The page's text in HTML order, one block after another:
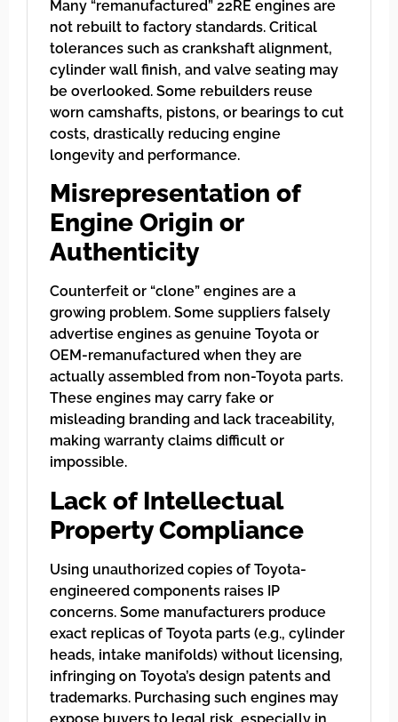
Many “remanufactured” 22RE engines are
not rebuilt to factory standards. Critical
tolerances such as crankshaft alignment,
cylinder wall finish, and valve seating may
be overlooked. Some rebuilders reuse
worn camshafts, pistons, or bearings to cut
costs, drastically reducing engine
longevity and performance.
Misrepresentation of
Engine Origin or
Authenticity
Counterfeit or “clone” engines are a
growing problem. Some suppliers falsely
advertise engines as genuine Toyota or
OEM-remanufactured when they are
actually assembled from non-Toyota parts.
These engines may carry fake or
misleading branding and lack traceability,
making warranty claims difficult or
impossible.
Lack of Intellectual
Property Compliance
Using unauthorized copies of Toyota-
engineered components raises IP
concerns. Some manufacturers produce
exact replicas of Toyota parts (e.g., cylinder
heads, intake manifolds) without licensing,
infringing on Toyota’s design patents and
trademarks. Purchasing such engines may